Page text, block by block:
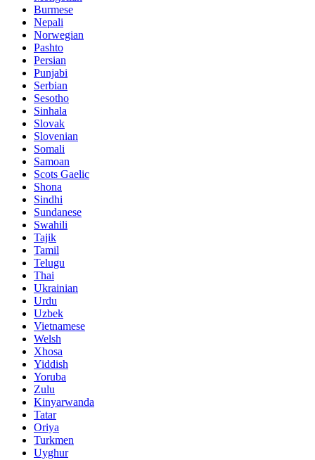
Burmese
Nepali
Norwegian
Pashto
Persian
Punjabi
Serbian
Sesotho
Sinhala
Slovak
Slovenian
Somali
Samoan
Scots Gaelic
Shona
Sindhi
Sundanese
Swahili
Tajik
Tamil
Telugu
Thai
Ukrainian
Urdu
Uzbek
Vietnamese
Welsh
Xhosa
Yiddish
Yoruba
Zulu
Kinyarwanda
Tatar
Oriya
Turkmen
Uyghur